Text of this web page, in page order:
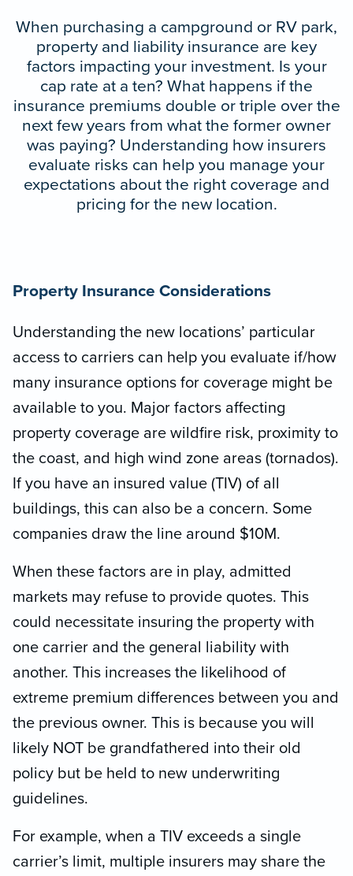
When purchasing a campground or RV park,
property and liability insurance are key
factors impacting your investment. Is your
cap rate at a ten? What happens if the
insurance premiums double or triple over the
next few years from what the former owner
was paying? Understanding how insurers
evaluate risks can help you manage your
expectations about the right coverage and
pricing for the new location.
Property Insurance Considerations
Understanding the new locations’ particular
access to carriers can help you evaluate if/how
many insurance options for coverage might be
available to you. Major factors affecting
property coverage are wildfire risk, proximity to
the coast, and high wind zone areas (tornados).
If you have an insured value (TIV) of all
buildings, this can also be a concern. Some
companies draw the line around $10M.
When these factors are in play, admitted
markets may refuse to provide quotes. This
could necessitate insuring the property with
one carrier and the general liability with
another. This increases the likelihood of
extreme premium differences between you and
the previous owner. This is because you will
likely NOT be grandfathered into their old
policy but be held to new underwriting
guidelines.
For example, when a TIV exceeds a single
carrier’s limit, multiple insurers may share the